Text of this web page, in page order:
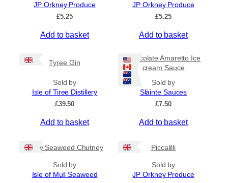
e
4
5
0
r
g
5
JP Orkney Produce
£5.25
Add to basket
JP Orkney Produce
£5.25
Add to basket
Tyree Gin
Sold by
Isle of Tiree Distillery
£39.50
Add to basket
Chocolate Amaretto Ice
cream Sauce
Sold by
Slàinte Sauces
£7.50
Add to basket
Spicy Seaweed Chutney
Sold by
Isle of Mull Seaweed
Piccalilli
Sold by
JP Orkney Produce